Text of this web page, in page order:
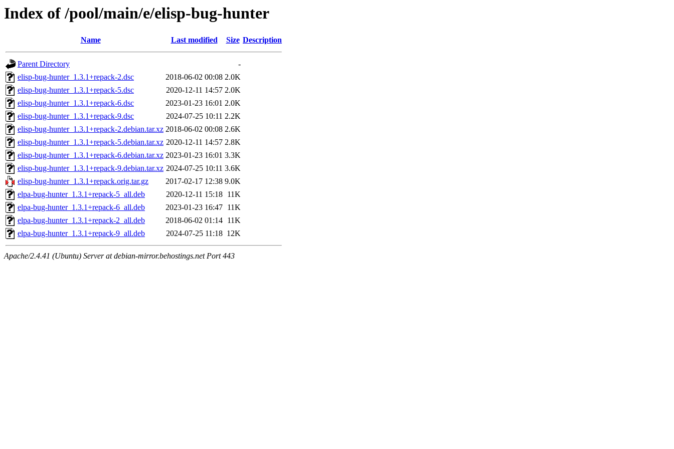
Index of /pool/main/e/elisp-bug-hunter
Name Last modified Size Description
Parent Directory
-
elisp-bug-hunter_1.3.1+repack-2.dsc
2018-06-02 00:08 2.0K
elisp-bug-hunter_1.3.1+repack-5.dsc
2020-12-11 14:57 2.0K
elisp-bug-hunter_1.3.1+repack-6.dsc
2023-01-23 16:01 2.0K
elisp-bug-hunter_1.3.1+repack-9.dsc
2024-07-25 10:11 2.2K
elisp-bug-hunter_1.3.1+repack-2.debian.tar.xz 2018-06-02 00:08 2.6K
elisp-bug-hunter_1.3.1+repack-5.debian.tar.xz 2020-12-11 14:57 2.8K
elisp-bug-hunter_1.3.1+repack-6.debian.tar.xz 2023-01-23 16:01 3.3K
elisp-bug-hunter_1.3.1+repack-9.debian.tar.xz 2024-07-25 10:11 3.6K
elisp-bug-hunter_1.3.1+repack.orig.tar.gz
2017-02-17 12:38 9.0K
elpa-bug-hunter_1.3.1+repack-5_all.deb
2020-12-11 15:18 11K
elpa-bug-hunter_1.3.1+repack-6_all.deb
2023-01-23 16:47 11K
elpa-bug-hunter_1.3.1+repack-2_all.deb
2018-06-02 01:14 11K
elpa-bug-hunter_1.3.1+repack-9_all.deb
2024-07-25 11:18 12K
Apache/2.4.41 (Ubuntu) Server at debian-mirror.behostings.net Port 443